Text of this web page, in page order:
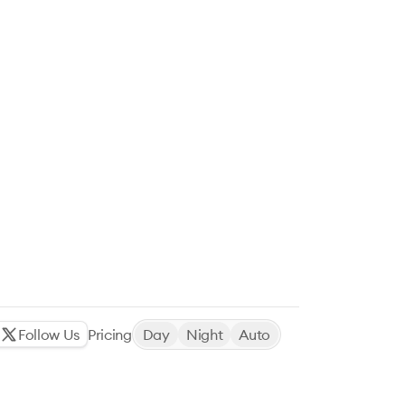
Follow Us Pricing Day Night Auto